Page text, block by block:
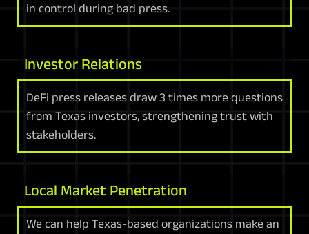
in control during bad press.
Investor Relations
DeFi press releases draw 3 times more questions
from Texas investors, strengthening trust with
stakeholders.
Local Market Penetration
We can help Texas-based organizations make an